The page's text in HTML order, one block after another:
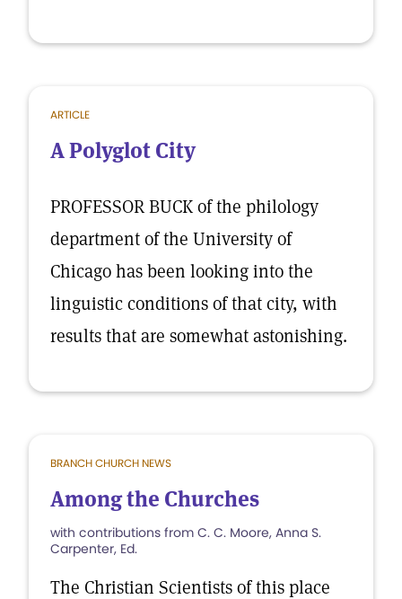
ARTICLE
A Polyglot City
PROFESSOR BUCK of the philology
department of the University of
Chicago has been looking into the
linguistic conditions of that city, with
results that are somewhat astonishing.
BRANCH CHURCH NEWS
Among the Churches
with contributions from C. C. Moore, Anna S.
Carpenter, Ed.
The Christian Scientists of this place